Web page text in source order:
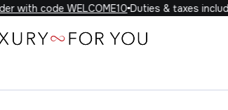
code WELCOME10Duties & taxes included